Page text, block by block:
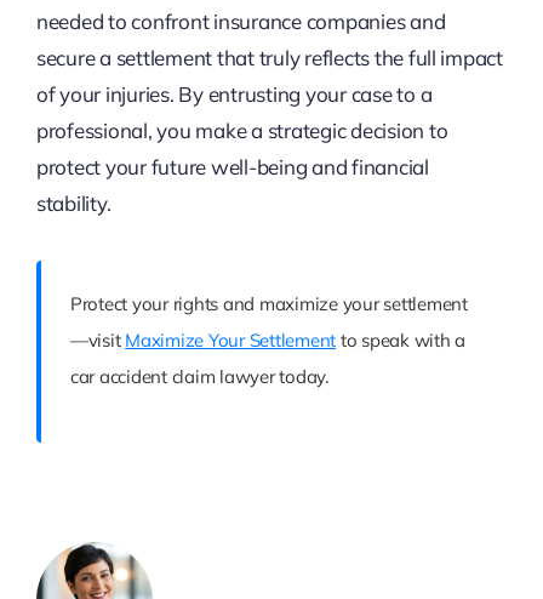
needed to confront insurance companies and
secure a settlement that truly reflects the full impact
of your injuries. By entrusting your case to a
professional, you make a strategic decision to
protect your future well-being and financial
stability.
Protect your rights and maximize your settlement
—visit Maximize Your Settlement to speak with a
car accident claim lawyer today.